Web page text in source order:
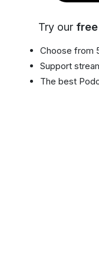
Try our
Choose from
Support
The best